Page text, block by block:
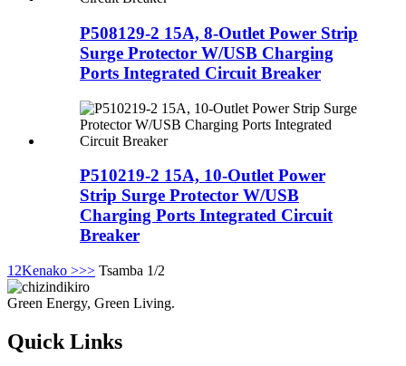
P508129-2 15A, 8-Outlet Power Strip
Surge Protector W/USB Charging
Ports Integrated Circuit Breaker
P510219-2 15A, 10-Outlet Power
Strip Surge Protector W/USB
Charging Ports Integrated Circuit
Breaker
1 2Kenako >>> Tsamba 1/2
Green Energy, Green Living.
Quick Links